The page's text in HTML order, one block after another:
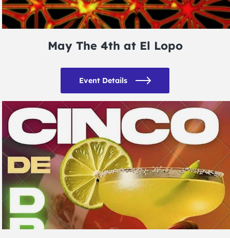
May The 4th at El Lopo
Event Details